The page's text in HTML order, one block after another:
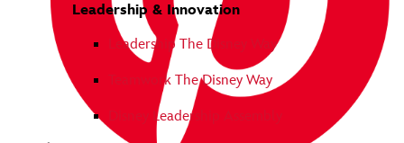
Leadership & Innovation
Leadership The Disney Way
Teamwork The Disney Way
Disney Leadership Assembly